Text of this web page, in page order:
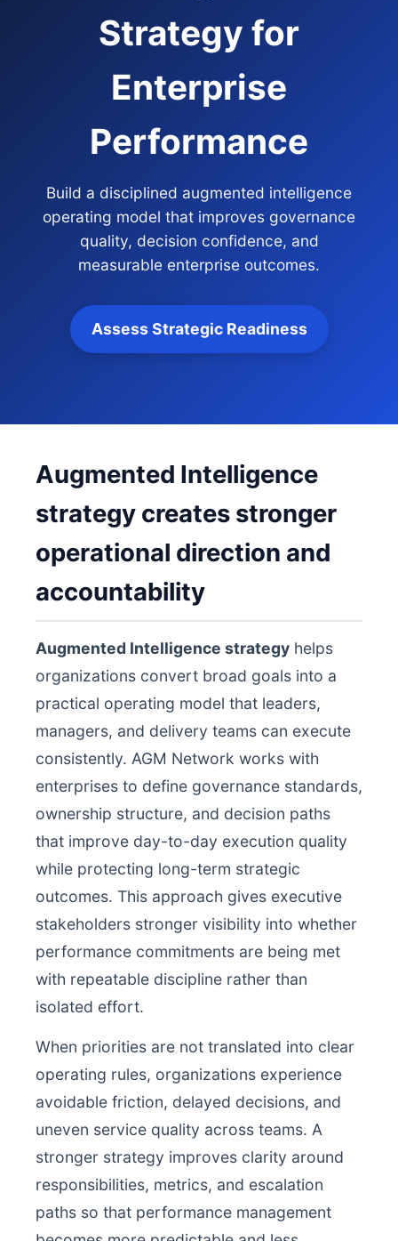
Strategy for
Enterprise
Performance
Build a disciplined augmented intelligence
operating model that improves governance
quality, decision confidence, and
measurable enterprise outcomes.
Assess Strategic Readiness
Augmented Intelligence
strategy creates stronger
operational direction and
accountability
Augmented Intelligence strategy helps
organizations convert broad goals into a
practical operating model that leaders,
managers, and delivery teams can execute
consistently. AGM Network works with
enterprises to define governance standards,
ownership structure, and decision paths
that improve day-to-day execution quality
while protecting long-term strategic
outcomes. This approach gives executive
stakeholders stronger visibility into whether
performance commitments are being met
with repeatable discipline rather than
isolated effort.
When priorities are not translated into clear
operating rules, organizations experience
avoidable friction, delayed decisions, and
uneven service quality across teams. A
stronger strategy improves clarity around
responsibilities, metrics, and escalation
paths so that performance management